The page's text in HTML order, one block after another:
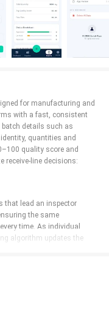
for manufacturing and
with a fast, consistent
details such as
quantities and
quality score and
receive-line decisions:
that lead an inspector
the same
time. As individual
algorithm updates the
pass rate and active
at a glance. Supplier
over time to support